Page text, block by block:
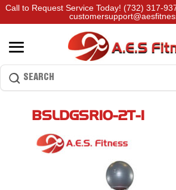
Call to Request Service Today! (732) 317-
BSLDGSR10-2T-1